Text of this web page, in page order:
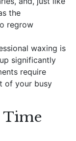
the
regrow
waxing is
significantly
require
of your busy
Time